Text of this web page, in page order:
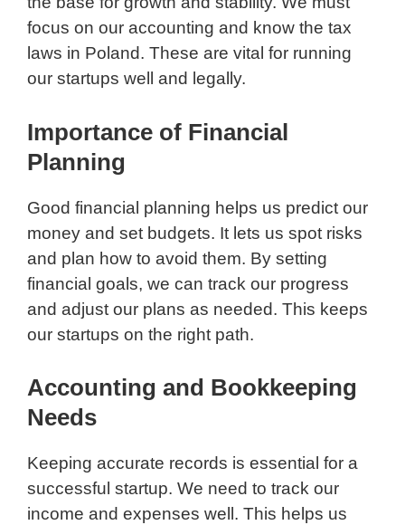
focus on our accounting and know the tax
laws in Poland. These are vital for running
our startups well and legally.
Importance of Financial
Planning
Good financial planning helps us predict our
money and set budgets. It lets us spot risks
and plan how to avoid them. By setting
financial goals, we can track our progress
and adjust our plans as needed. This keeps
our startups on the right path.
Accounting and Bookkeeping
Needs
Keeping accurate records is essential for a
successful startup. We need to track our
income and expenses well. This helps us